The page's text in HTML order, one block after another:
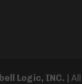
Logic, INC. |